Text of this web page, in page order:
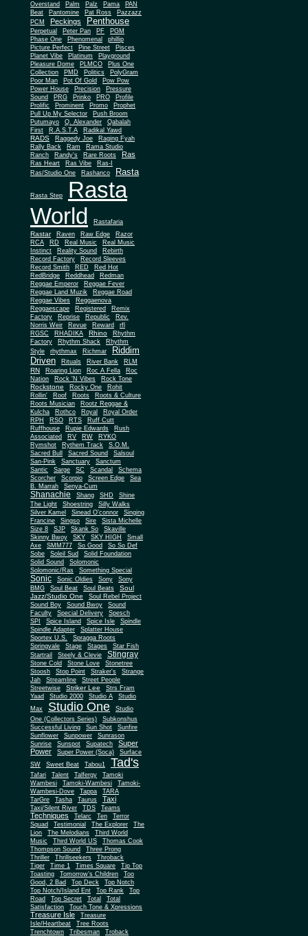
Overstand
Palm Palz Pama
PAN
Beat
Pantomine Pat Ross
Pazzazz
PCM
Peckings Penthouse
Perpetual Peter Pan PF
PGM
Phase One
Phenomenal
phillip
Picture Perfect
Pine Street
Pisces
Planet Vibe
Platinum
Playground
Pleasure Dome
PLMCO
Plus One
Collection
PMD Politics
PolyGram
Poor Man
Pot Of Gold
Pow Pow
Power House
Precision
Pressure
Sound
PRG Prinko PRO
Profile
Prolific
Prominent Promo
Prophet
Pull Up My Selector
Push Broom
Putumayo
Q. Alexander
Qabalah
First
R.A.S.T.A Radikal Yawd
RADS Raggedy Joe
Raging Fyah
Rally Back
Ram
Rama Studio
Ranch
Randy's Rare Roots Ras
Ras Heart Ras Vibe
Ras-I
Ras/Studio One
Rashanco Rasta
Rasta Step
Rasta
World
Rastafaria
Rastar Raven Raw Edge
Razor
RCA
RD Real Music
Real Music
Instinct
Reality Sound
Rebirth
Record Factory
Record Sleeves
Record Smith
RED
Red Hot
RedBridge
Reddhead
Redman
Reggae Emperor
Reggae Fever
Reggae Land Muzik
Reggae Road
Reggae Vibes
Reggaenova
Reggaescape
Registered
Remix
Factory
Reprise Republic
Rev.
Norris Weir
Revue Reward
rfl
RGSC
RHADIKA Rhino
Rhythm
Factory
Rhythm Shack
Rhythm
Style
rhythmax Richmar
Riddim
Driven
Rituals River Bank RLM
RN Roaring Lion Roc A Fella
Roc
Nation
Rock 'N Vibes Rock Tone
Rockstone Rocky One
Rohit
Rollin'
Roof Roots
Roots & Culture
Roots Musician
Rootz Reggae &
Kulcha
Rothco Royal
Royal Order
RPH
RSO RTS
Ruff Cutt
Ruffhouse
Rupie Edwards
Rush
Associated
RV RW
RYKO
Rymshot
Rythem Track
S.O.M.
Sacred Bull
Sacred Sound
Salsoul
San-Pink
Sanctuary
Sanctum
Santic
Sarge SC Scandal
Schema
Scorcher
Scorpio Screen Edge
Sea
B. Marrah
Senya-Cum
Shanachie Shang SHD
Shine
The Light
Shoestring
Silly Walks
Silver Kamel
Sinead O'connor
Singing
Francine
Singso Sire
Sista Michelle
Size 8
SJP Skank So
Skaville
Skinny Bwoy
SKY SKY HIGH
Small
Axe
SMM777 So Good
So So Def
Sobe
Soleil Sud
Solid Foundation
Solid Sound
Solomonic
Solomonic/Ras
Something Special
Sonic Sonic Oldies Sony
Sony
BMG
Soul Beat Soul Beats
Soul
Jazz/Studio One
Soul Rebel Project
Sound Boy
Sound Bwoy
Sound
Faculty
Special Delivery
Spesch
SPI
Spice Island Spice Isle
Spindle
Spindle Adapter
Splatter House
Sportex U.S.
Spragga Roots
Springvale
Stage Stages
Star Fish
Startrail
Steely & Clevie Stingray
Stone Cold Stone Love
Stonetree
Stoosh
Stop Point Straker's
Strange
Jah
Streamline
Street People
Streetwise
Striker Lee
Strs Fram
Yaad
Studio 2000 Studio A
Studio
Max
Studio One
Studio
One (Collectors Series)
Subkonshus
Successful Living
Sun Shot
Sunfire
Sunflower
Sunpower
Sunrason
Sunrise
Sunspot Supatech
Super
Power
Super Power (Soca)
Surface
SW
Sweet Beat Tabou1 Tad's
Tafari Talent Talfergy
Tamoki
Wambesi
Tamoki-Wambesi
Tamoki-
Wambesi-Dove
Tappa
TARA
TarGre
Tasha Taurus Taxi
Taxi/Silent River TDS Teams
Techniques Telarc Ten
Terror
Squad
Testimonial The Explorer
The
Lion
The Melodians
Third World
Music
Third World US
Thomas Cook
Thompson Sound
Three Prong
Thriller
Thrillseekers
Throback
Tiger
Time 1 Times Square
Tip Top
Toasting
Tomorrow's Children
Too
Good, 2 Bad
Top Deck
Top Notch
Top Notch/Island Ent
Top Rank
Top
Road
Top Secret Total
Total
Satisfaction
Touch Tone & Xpressions
Treasure Isle
Treasure
Isle/Heartbeat
Tree Roots
Trenchtown
Tribesman
Troback